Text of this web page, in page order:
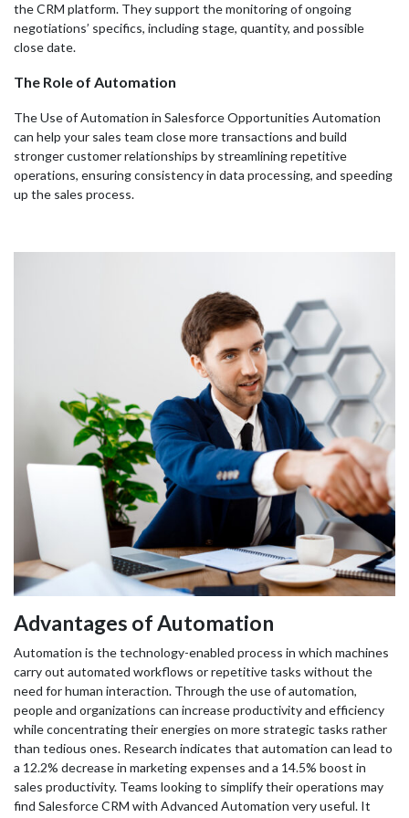
the CRM platform. They support the monitoring of ongoing
negotiations’ specifics, including stage, quantity, and possible
close date.
The Role of Automation
The Use of Automation in Salesforce Opportunities Automation
can help your sales team close more transactions and build
stronger customer relationships by streamlining repetitive
operations, ensuring consistency in data processing, and speeding
up the sales process.
Advantages of Automation
Automation is the technology-enabled process in which machines
carry out automated workflows or repetitive tasks without the
need for human interaction. Through the use of automation,
people and organizations can increase productivity and efficiency
while concentrating their energies on more strategic tasks rather
than tedious ones. Research indicates that automation can lead to
a 12.2% decrease in marketing expenses and a 14.5% boost in
sales productivity. Teams looking to simplify their operations may
find Salesforce CRM with Advanced Automation very useful. It